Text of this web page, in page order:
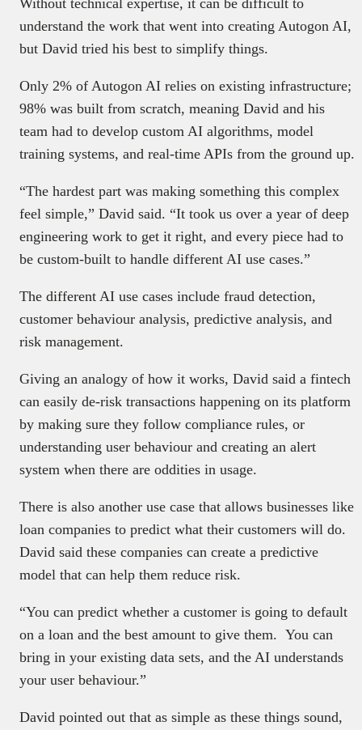
understand the work that went into creating Autogon AI,
but David tried his best to simplify things.
Only 2% of Autogon AI relies on existing infrastructure;
98% was built from scratch, meaning David and his
team had to develop custom AI algorithms, model
training systems, and real-time APIs from the ground up.
“The hardest part was making something this complex
feel simple,” David said. “It took us over a year of deep
engineering work to get it right, and every piece had to
be custom-built to handle different AI use cases.”
The different AI use cases include fraud detection,
customer behaviour analysis, predictive analysis, and
risk management.
Giving an analogy of how it works, David said a fintech
can easily de-risk transactions happening on its platform
by making sure they follow compliance rules, or
understanding user behaviour and creating an alert
system when there are oddities in usage.
There is also another use case that allows businesses like
loan companies to predict what their customers will do.
David said these companies can create a predictive
model that can help them reduce risk.
“You can predict whether a customer is going to default
on a loan and the best amount to give them. You can
bring in your existing data sets, and the AI understands
your user behaviour.”
David pointed out that as simple as these things sound,